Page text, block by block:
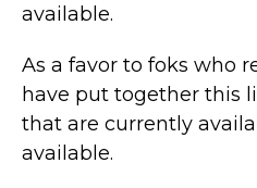
available.
As a favor to foks who
have put together this
that are currently
available.